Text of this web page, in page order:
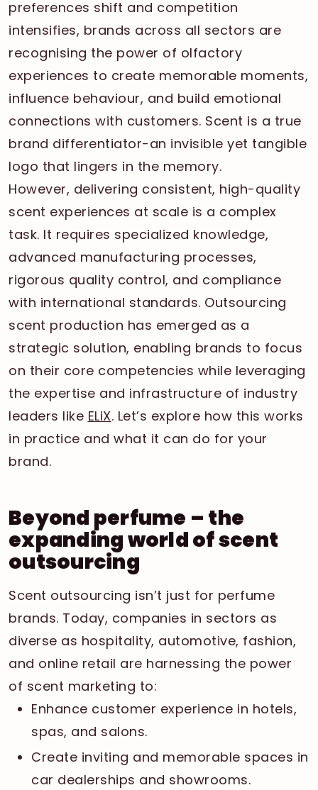
preferences shift and competition
intensifies, brands across all sectors are
recognising the power of olfactory
experiences to create memorable moments,
influence behaviour, and build emotional
connections with customers. Scent is a true
brand differentiator-an invisible yet tangible
logo that lingers in the memory.
However, delivering consistent, high-quality
scent experiences at scale is a complex
task. It requires specialized knowledge,
advanced manufacturing processes,
rigorous quality control, and compliance
with international standards. Outsourcing
scent production has emerged as a
strategic solution, enabling brands to focus
on their core competencies while leveraging
the expertise and infrastructure of industry
leaders like ELiX. Let’s explore how this works
in practice and what it can do for your
brand.
Beyond perfume – the
expanding world of scent
outsourcing
Scent outsourcing isn’t just for perfume
brands. Today, companies in sectors as
diverse as hospitality, automotive, fashion,
and online retail are harnessing the power
of scent marketing to:
Enhance customer experience in hotels,
spas, and salons.
Create inviting and memorable spaces in
car dealerships and showrooms.